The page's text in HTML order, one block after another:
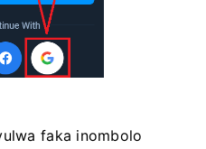
faka inombolo